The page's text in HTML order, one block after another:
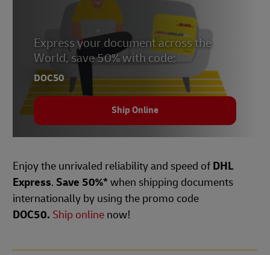
Express your document across the
World, save 50% with code:
DOC50
Ship Online
Enjoy the unrivaled reliability and speed of DHL
Express. Save 50%*when shipping documents
internationally by using the promo code
DOC50. Ship online now!